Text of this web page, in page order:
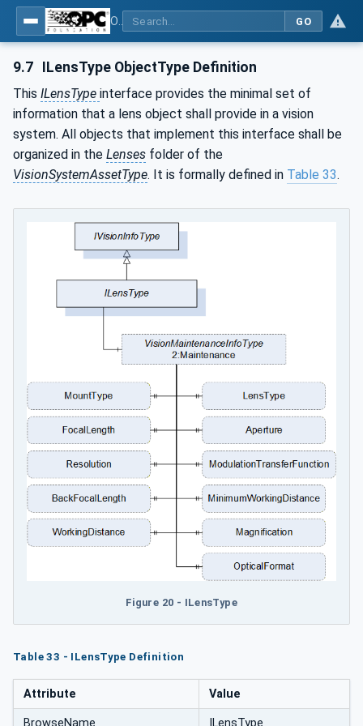
GO
9.7 ILensType ObjectType Definition
This ILensType interface provides the minimal set of
information that a lens object shall provide in a vision
system. All objects that implement this interface shall be
organized in the Lenses folder of the
VisionSystemAssetType. It is formally defined in Table 33.
Figure 20 - ILensType
Table 33 - ILensType Definition
Attribute Value
BrowseName ILensType